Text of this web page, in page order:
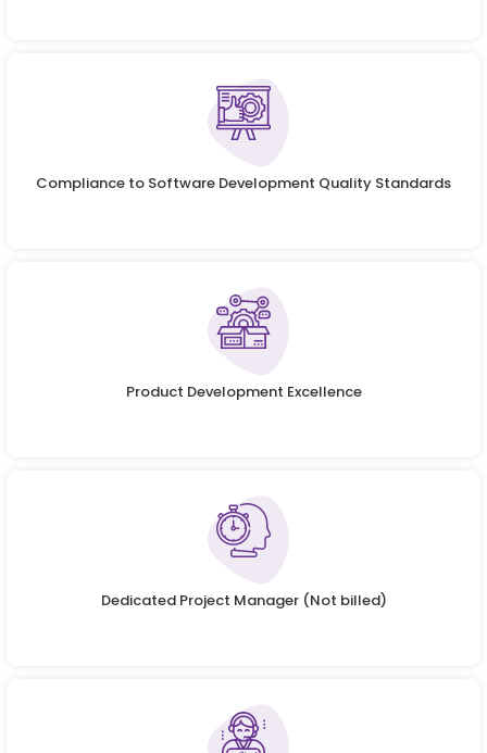
Compliance to Software Development Quality Standards
Product Development Excellence
Dedicated Project Manager (Not billed)